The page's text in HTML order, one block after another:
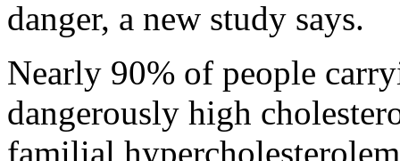
danger, a new study says.
Nearly 90% of people
dangerously high
familial